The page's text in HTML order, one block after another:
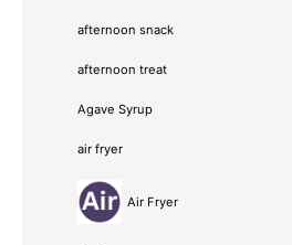
afternoon snack
afternoon treat
Agave Syrup
air fryer
Air Fryer